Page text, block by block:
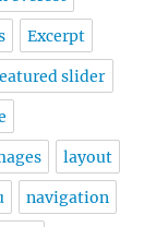
Excerpt
slider
layout
navigation